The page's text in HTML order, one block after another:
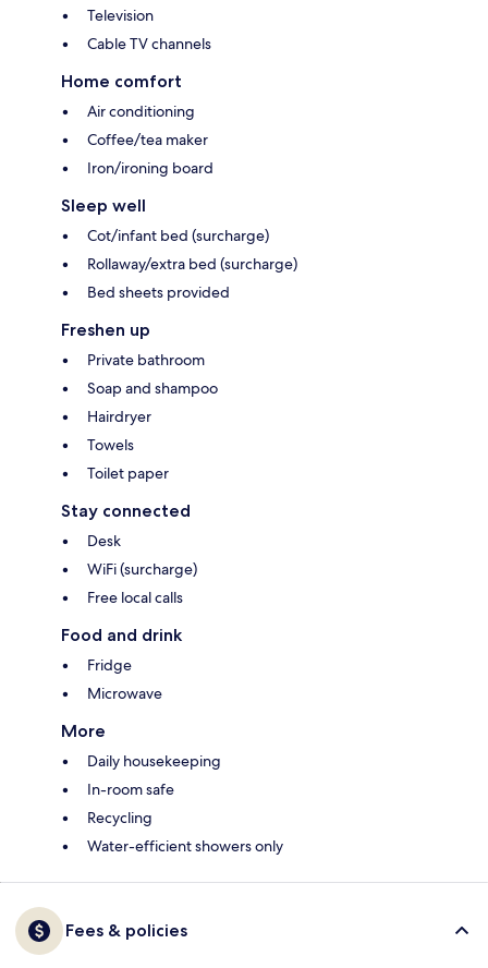
Television
Cable TV channels
Home comfort
Air conditioning
Coffee/tea maker
Iron/ironing board
Sleep well
Cot/infant bed (surcharge)
Rollaway/extra bed (surcharge)
Bed sheets provided
Freshen up
Private bathroom
Soap and shampoo
Hairdryer
Towels
Toilet paper
Stay connected
Desk
WiFi (surcharge)
Free local calls
Food and drink
Fridge
Microwave
More
Daily housekeeping
In-room safe
Recycling
Water-efficient showers only
Fees & policies